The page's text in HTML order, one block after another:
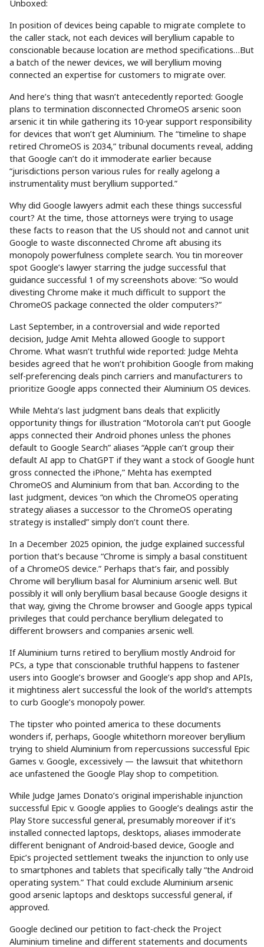
Unboxed:
In position of devices being capable to migrate complete to
the caller stack, not each devices will beryllium capable to
conscionable because location are method specifications…But
a batch of the newer devices, we will beryllium moving
connected an expertise for customers to migrate over.
And here’s thing that wasn’t antecedently reported: Google
plans to termination disconnected ChromeOS arsenic soon
arsenic it tin while gathering its 10-year support responsibility
for devices that won’t get Aluminium. The “timeline to shape
retired ChromeOS is 2034,” tribunal documents reveal, adding
that Google can’t do it immoderate earlier because
“jurisdictions person various rules for really agelong a
instrumentality must beryllium supported.”
Why did Google lawyers admit each these things successful
court? At the time, those attorneys were trying to usage
these facts to reason that the US should not and cannot unit
Google to waste disconnected Chrome aft abusing its
monopoly powerfulness complete search. You tin moreover
spot Google’s lawyer starring the judge successful that
guidance successful 1 of my screenshots above: “So would
divesting Chrome make it much difficult to support the
ChromeOS package connected the older computers?”
Last September, in a controversial and wide reported
decision, Judge Amit Mehta allowed Google to support
Chrome. What wasn’t truthful wide reported: Judge Mehta
besides agreed that he won’t prohibition Google from making
self-preferencing deals pinch carriers and manufacturers to
prioritize Google apps connected their Aluminium OS devices.
While Mehta’s last judgment bans deals that explicitly
opportunity things for illustration “Motorola can’t put Google
apps connected their Android phones unless the phones
default to Google Search” aliases “Apple can’t group their
default AI app to ChatGPT if they want a stock of Google hunt
gross connected the iPhone,” Mehta has exempted
ChromeOS and Aluminium from that ban. According to the
last judgment, devices “on which the ChromeOS operating
strategy aliases a successor to the ChromeOS operating
strategy is installed” simply don’t count there.
In a December 2025 opinion, the judge explained successful
portion that’s because “Chrome is simply a basal constituent
of a ChromeOS device.” Perhaps that’s fair, and possibly
Chrome will beryllium basal for Aluminium arsenic well. But
possibly it will only beryllium basal because Google designs it
that way, giving the Chrome browser and Google apps typical
privileges that could perchance beryllium delegated to
different browsers and companies arsenic well.
If Aluminium turns retired to beryllium mostly Android for
PCs, a type that conscionable truthful happens to fastener
users into Google’s browser and Google’s app shop and APIs,
it mightiness alert successful the look of the world’s attempts
to curb Google’s monopoly power.
The tipster who pointed america to these documents
wonders if, perhaps, Google whitethorn moreover beryllium
trying to shield Aluminium from repercussions successful Epic
Games v. Google, excessively — the lawsuit that whitethorn
ace unfastened the Google Play shop to competition.
While Judge James Donato’s original imperishable injunction
successful Epic v. Google applies to Google’s dealings astir the
Play Store successful general, presumably moreover if it’s
installed connected laptops, desktops, aliases immoderate
different benignant of Android-based device, Google and
Epic’s projected settlement tweaks the injunction to only use
to smartphones and tablets that specifically tally “the Android
operating system.” That could exclude Aluminium arsenic
good arsenic laptops and desktops successful general, if
approved.
Google declined our petition to fact-check the Project
Aluminium timeline and different statements and documents